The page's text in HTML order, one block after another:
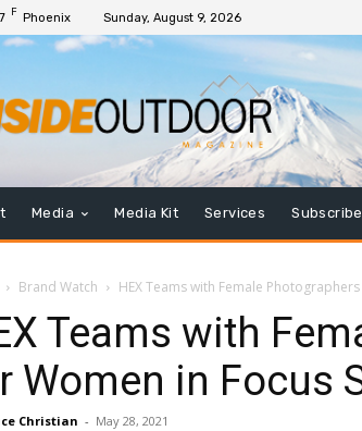
F Phoenix Sunday, August 9, 2026
Media Media Kit Services Subscribe
Brand Watch HEX Teams with Female
Teams with
Women in Focus
Christian - May 28, 2021